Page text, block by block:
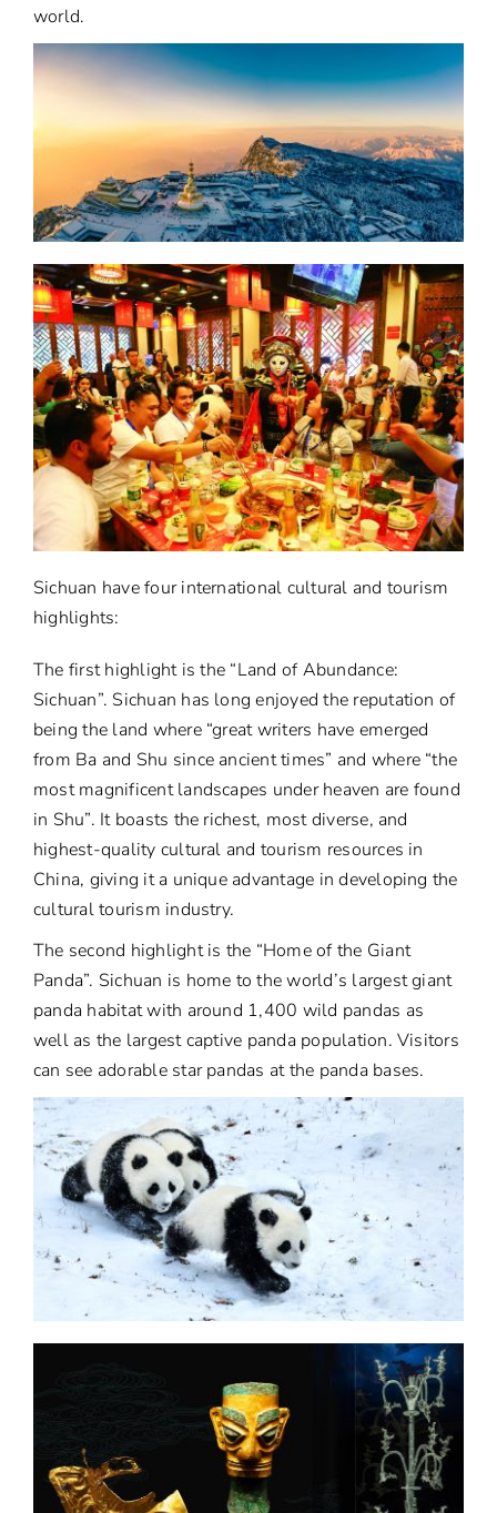
world.
Sichuan have four international cultural and tourism
highlights:
The first highlight is the “Land of Abundance:
Sichuan”. Sichuan has long enjoyed the reputation of
being the land where “great writers have emerged
from Ba and Shu since ancient times” and where “the
most magnificent landscapes under heaven are found
in Shu”. It boasts the richest, most diverse, and
highest-quality cultural and tourism resources in
China, giving it a unique advantage in developing the
cultural tourism industry.
The second highlight is the “Home of the Giant
Panda”. Sichuan is home to the world’s largest giant
panda habitat with around 1,400 wild pandas as
well as the largest captive panda population. Visitors
can see adorable star pandas at the panda bases.